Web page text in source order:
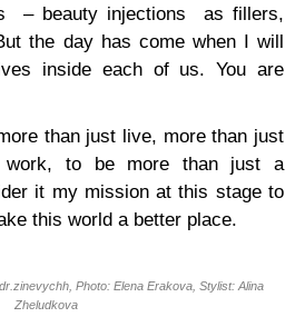
– beauty injections as fillers,
the day has come when I will
inside each of us. You are
than just live, more than just
work, to be more than just a
it my mission at this stage to
this world a better place.
Photo: Elena Erakova, Stylist: Alina
Zheludkova